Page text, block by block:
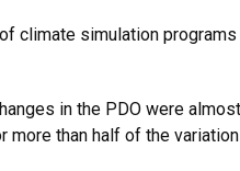
climate simulation
in the PDO were
than half of the